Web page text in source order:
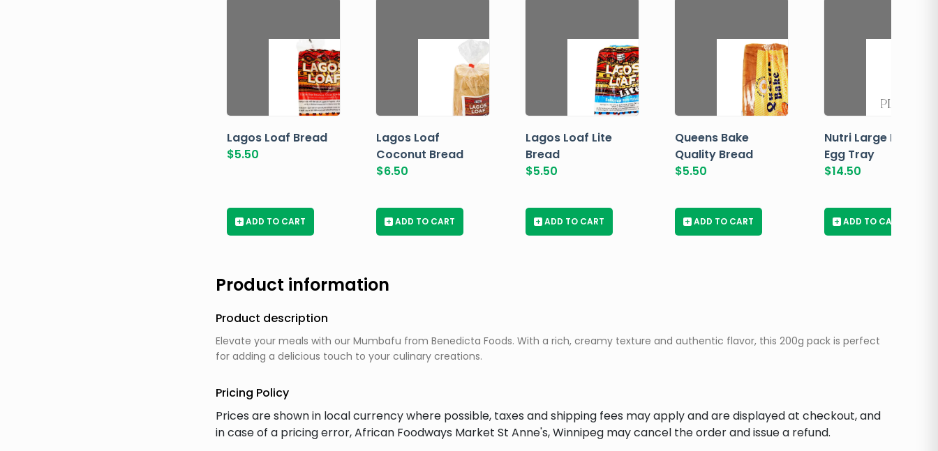
Lagos Loaf Bread
$5.50
+ ADD TO CART
Lagos Loaf
Coconut Bread
$6.50
+ ADD TO CART
Lagos Loaf Lite
Bread
$5.50
+ ADD TO CART
Queens Bake
Quality Bread
$5.50
+ ADD TO CART
Nutri Large Brown
Egg Tray
$14.50
+ ADD TO CART
Product information
Product description
Elevate your meals with our Mumbafu from Benedicta Foods. With a rich, creamy texture and authentic flavor, this 200g pack is perfect
for adding a delicious touch to your culinary creations.
Pricing Policy
Prices are shown in local currency where possible, taxes and shipping fees may apply and are displayed at checkout, and
in case of a pricing error, African Foodways Market St Anne's, Winnipeg may cancel the order and issue a refund.